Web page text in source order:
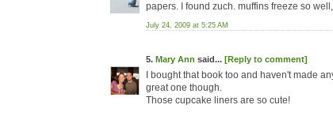
papers. I found zuch. muffins freeze so
July 24, 2009 at 5:25 AM
5. Mary Ann said... [Reply to comment]
I bought that book too and haven't made
great one though.
Those cupcake liners are so cute!